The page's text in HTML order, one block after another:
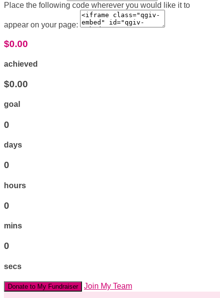
Place the following code wherever you would like it to
appear on your page:
$0.00
achieved
$0.00
goal
0
days
0
hours
0
mins
0
secs
Donate to My Fundraiser Join My Team